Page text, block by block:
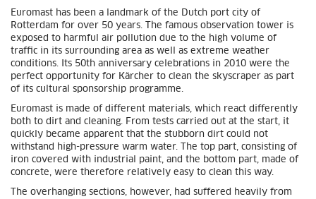
Euromast has been a landmark of the Dutch port city of
Rotterdam for over 50 years. The famous observation tower is
exposed to harmful air pollution due to the high volume of
traffic in its surrounding area as well as extreme weather
conditions. Its 50th anniversary celebrations in 2010 were the
perfect opportunity for Kärcher to clean the skyscraper as part
of its cultural sponsorship programme.
Euromast is made of different materials, which react differently
both to dirt and cleaning. From tests carried out at the start, it
quickly became apparent that the stubborn dirt could not
withstand high-pressure warm water. The top part, consisting of
iron covered with industrial paint, and the bottom part, made of
concrete, were therefore relatively easy to clean this way.
The overhanging sections, however, had suffered heavily from